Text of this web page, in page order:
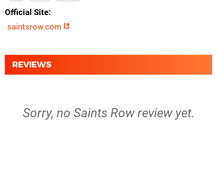
Official Site
saintsrow.com
REVIEWS
Sorry, no Saints Row review yet.